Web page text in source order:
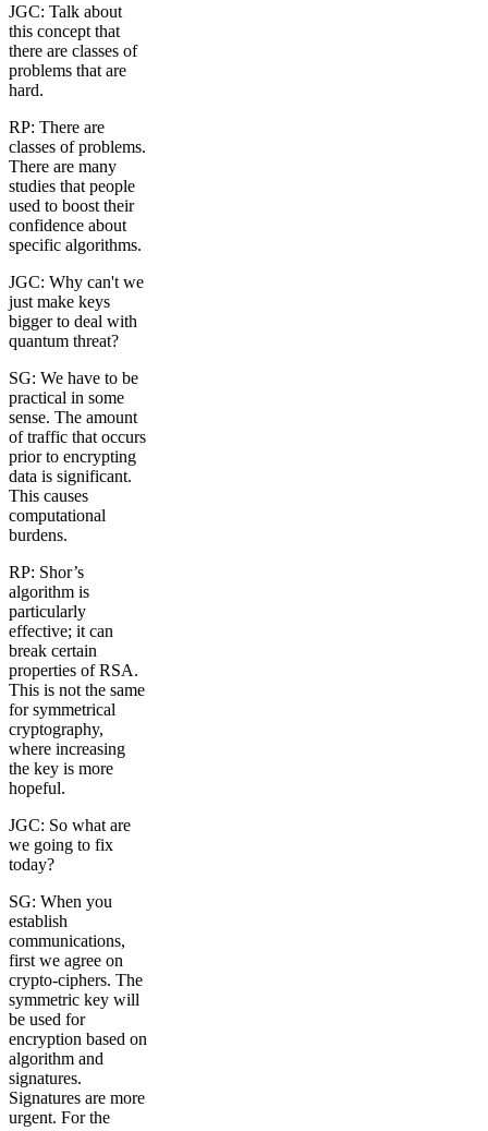
JGC: Talk about
this concept that
there are classes of
problems that are
hard.
RP: There are
classes of problems.
There are many
studies that people
used to boost their
confidence about
specific algorithms.
JGC: Why can't we
just make keys
bigger to deal with
quantum threat?
SG: We have to be
practical in some
sense. The amount
of traffic that occurs
prior to encrypting
data is significant.
This causes
computational
burdens.
RP: Shor’s
algorithm is
particularly
effective; it can
break certain
properties of RSA.
This is not the same
for symmetrical
cryptography,
where increasing
the key is more
hopeful.
JGC: So what are
we going to fix
today?
SG: When you
establish
communications,
first we agree on
crypto-ciphers. The
symmetric key will
be used for
encryption based on
algorithm and
signatures.
Signatures are more
urgent. For the